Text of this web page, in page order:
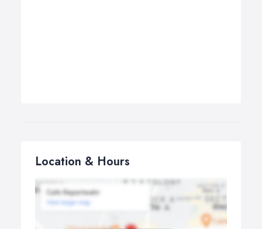
Location & Hours